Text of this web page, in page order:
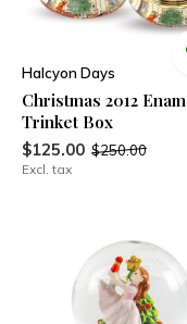
Halcyon Days
Christmas 2012
Trinket Box
$125.00 $250.00
Excl. tax